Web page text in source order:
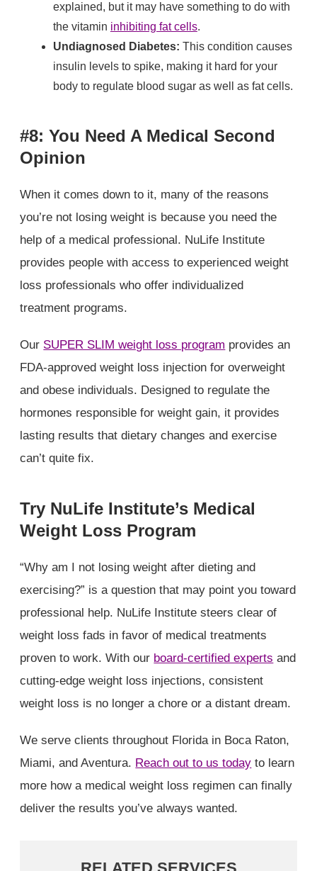
explained, but it may have something to do with
the vitamin inhibiting fat cells.
Undiagnosed Diabetes: This condition causes
insulin levels to spike, making it hard for your
body to regulate blood sugar as well as fat cells.
#8: You Need A Medical Second
Opinion
When it comes down to it, many of the reasons
you’re not losing weight is because you need the
help of a medical professional. NuLife Institute
provides people with access to experienced weight
loss professionals who offer individualized
treatment programs.
Our SUPER SLIM weight loss program provides an
FDA-approved weight loss injection for overweight
and obese individuals. Designed to regulate the
hormones responsible for weight gain, it provides
lasting results that dietary changes and exercise
can’t quite fix.
Try NuLife Institute’s Medical
Weight Loss Program
“Why am I not losing weight after dieting and
exercising?” is a question that may point you toward
professional help. NuLife Institute steers clear of
weight loss fads in favor of medical treatments
proven to work. With our board-certified experts and
cutting-edge weight loss injections, consistent
weight loss is no longer a chore or a distant dream.
We serve clients throughout Florida in Boca Raton,
Miami, and Aventura. Reach out to us today to learn
more how a medical weight loss regimen can finally
deliver the results you’ve always wanted.